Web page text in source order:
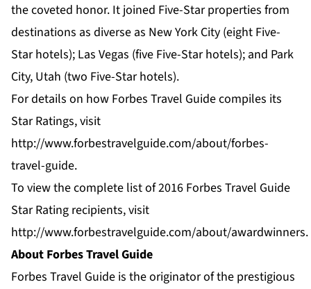
the coveted honor. It joined Five-Star properties from
destinations as diverse as New York City (eight Five-
Star hotels); Las Vegas (five Five-Star hotels); and Park
City, Utah (two Five-Star hotels).
For details on how Forbes Travel Guide compiles its
Star Ratings, visit
http://www.forbestravelguide.com/about/forbes-
travel-guide.
To view the complete list of 2016 Forbes Travel Guide
Star Rating recipients, visit
http://www.forbestravelguide.com/about/awardwinners.
About Forbes Travel Guide
Forbes Travel Guide is the originator of the prestigious